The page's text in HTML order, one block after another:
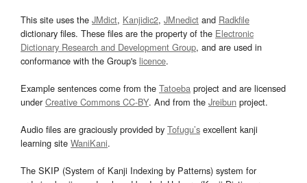
This site uses the JMdict, Kanjidic2, JMnedict and Radkfile
dictionary files. These files are the property of the Electronic
Dictionary Research and Development Group, and are used in
conformance with the Group's licence.
Example sentences come from the Tatoeba project and are licensed
underCreative Commons CC-BY. And from the Jreibun project.
Audio files are graciously provided by Tofugu’s excellent kanji
learning site WaniKani.
The SKIP (System of Kanji Indexing by Patterns) system for